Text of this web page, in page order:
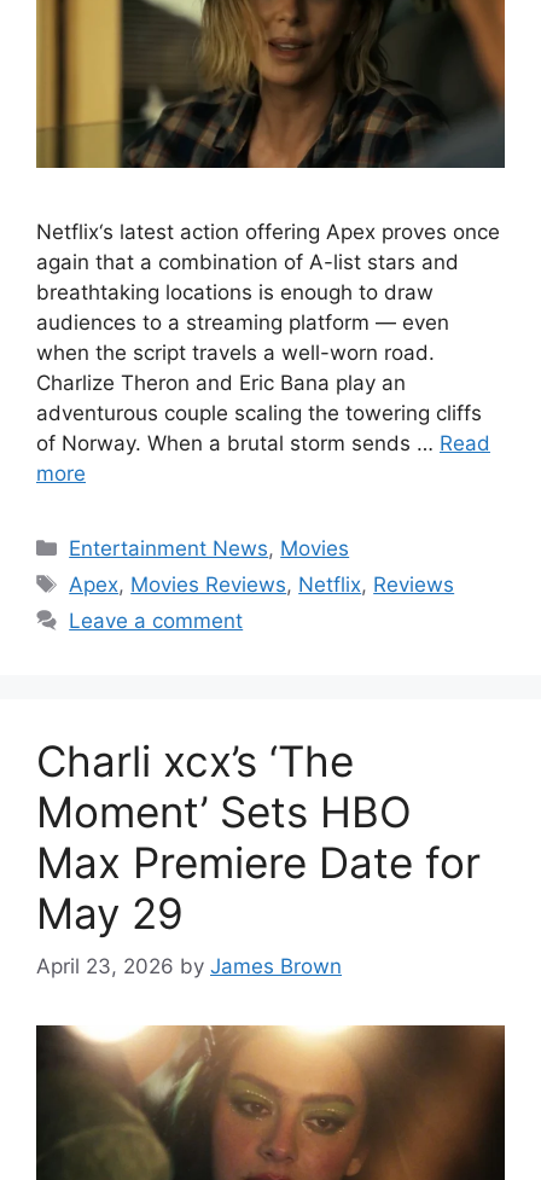
Netflix‘s latest action offering Apex proves once
again that a combination of A-list stars and
breathtaking locations is enough to draw
audiences to a streaming platform — even
when the script travels a well-worn road.
Charlize Theron and Eric Bana play an
adventurous couple scaling the towering cliffs
of Norway. When a brutal storm sends … Read
more
Categories
Entertainment News, Movies
Tags
Apex, Movies Reviews, Netflix, Reviews
Leave a comment
Charli xcx’s ‘The
Moment’ Sets HBO
Max Premiere Date for
May 29
April 23, 2026 by James Brown